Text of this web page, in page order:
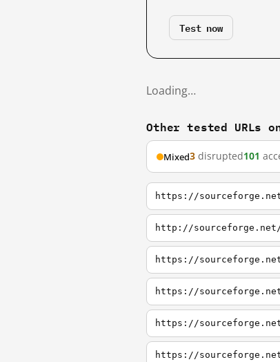
Test now
Loading…
Other tested URLs
Mixed3 disrupted101
https://
http://
https://
https://
https://
https://